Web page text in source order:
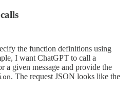
the function definitions using
I want ChatGPT to call a
a given message and provide the
. The request JSON looks like the